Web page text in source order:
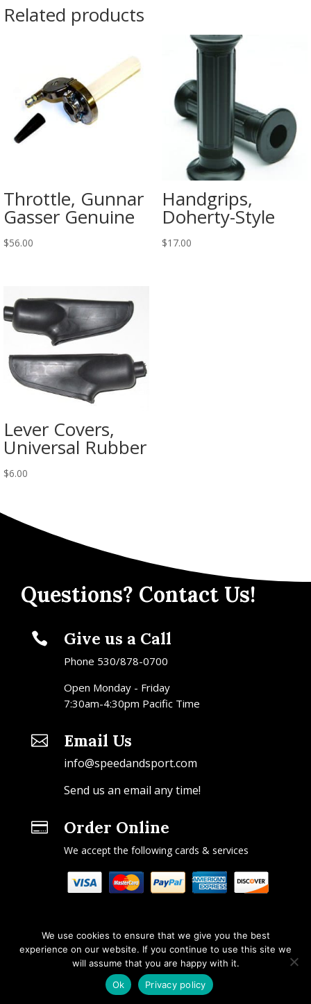
Related products
Throttle, Gunnar
Gasser Genuine
$56.00
Handgrips,
Doherty-Style
$17.00
Lever Covers,
Universal Rubber
$6.00
Questions? Contact Us!
 Give us a Call
Phone 530/878-0700
Open Monday - Friday
7:30am-4:30pm Pacific Time
 Email Us
info@speedandsport.com
Send us an email any time!
 Order Online
We accept the following cards & services
Copyright © 2026 Speed & Sport. All rights reserved.
Design by IOYFIO
We use cookies to ensure that we give you the best
experience on our website. If you continue to use this site we
will assume that you are happy with it.
Ok
Privacy policy